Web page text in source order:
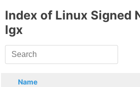
Index of Linux Signed
Igx
Name